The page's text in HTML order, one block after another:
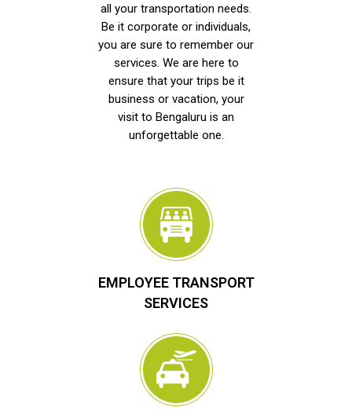
all your transportation needs.
Be it corporate or individuals,
you are sure to remember our
services. We are here to
ensure that your trips be it
business or vacation, your
visit to Bengaluru is an
unforgettable one.
EMPLOYEE TRANSPORT
SERVICES